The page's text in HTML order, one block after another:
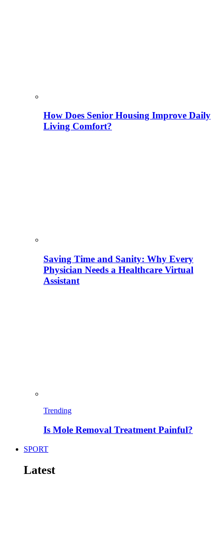
How Does Senior Housing Improve Daily
Living Comfort?
Saving Time and Sanity: Why Every
Physician Needs a Healthcare Virtual
Assistant
Trending
Is Mole Removal Treatment Painful?
SPORT
Latest